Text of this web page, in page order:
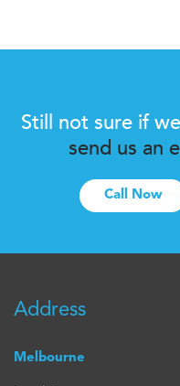
Still not sure if
send us an
Call Now
Address
Melbourne